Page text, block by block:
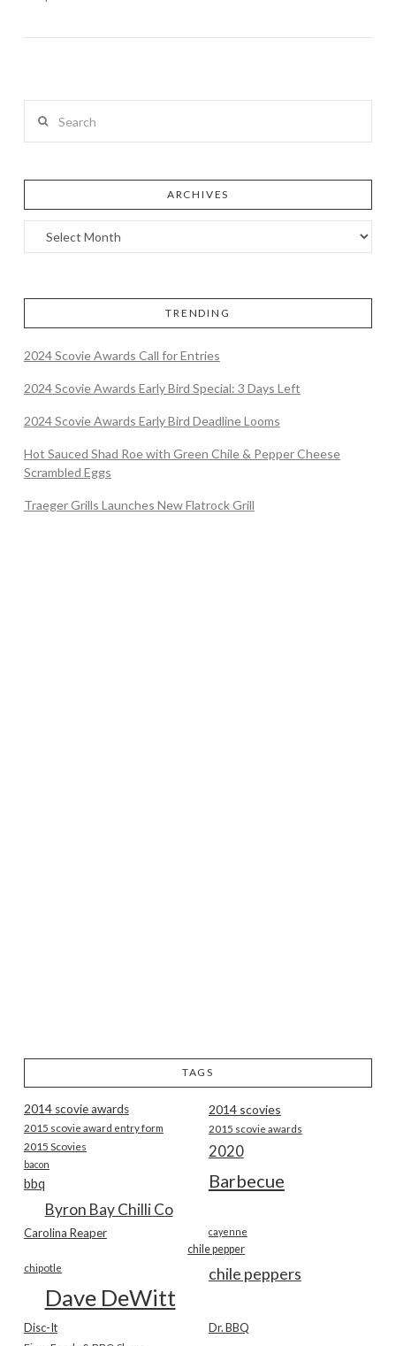
ARCHIVES
TRENDING
2024 Scovie Awards Call for Entries
2024 Scovie Awards Early Bird Special: 3 Days Left
2024 Scovie Awards Early Bird Deadline Looms
Hot Sauced Shad Roe with Green Chile & Pepper Cheese
Scrambled Eggs
Traeger Grills Launches New Flatrock Grill
TAGS
2014 scovie awards 2014 scovies
2015 scovie award entry form 2015 scovie awards
2015 Scovies 2020
bacon
Barbecue
bbq
Byron Bay Chilli Co
Carolina Reaper cayenne
chile pepper
chile peppers
chipotle
Dave DeWitt
Disc-It Dr. BBQ